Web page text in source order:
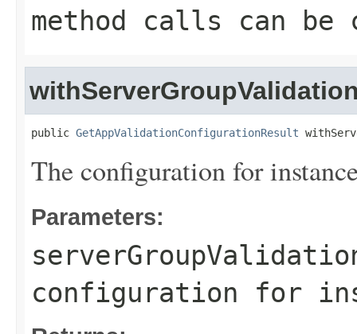
method calls can be
public GetAppValidationConfigurationResult
The configuration for
Parameters:
configuration for